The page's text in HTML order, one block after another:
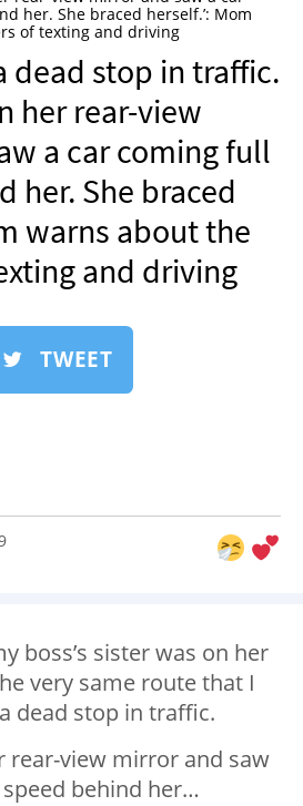
her. She braced herself.’: Mom
of texting and driving
dead stop in traffic.
her rear-view
a car coming full
her. She braced
warns about the
and driving
TWEET
boss’s sister was on her
very same route that I
dead stop in traffic.
rear-view mirror and saw
behind her…